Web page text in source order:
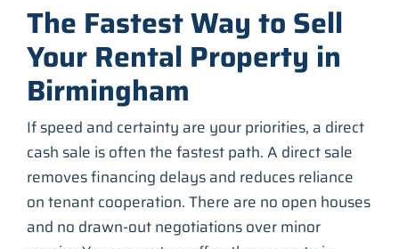
The Fastest Way to Sell
Your Rental Property in
Birmingham
If speed and certainty are your priorities, a direct
cash sale is often the fastest path. A direct sale
removes financing delays and reduces reliance
on tenant cooperation. There are no open houses
and no drawn-out negotiations over minor